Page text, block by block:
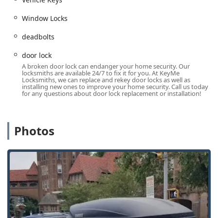
cards, often at a lower cost than car dealerships for
automotive services.
Wide Service Area:
cater not just to Evanston, but to a broad section of the
Chicagoland and surrounding Illinois communities.
Contact Information
For immediate service, to request a quote, or to arrange an
appointment with a professional mobile locksmith, you can
contact KeyMe Locksmiths directly using the provided
Mobile Phone (for on-site service inquiries):+1 847-
868-9051
What is Worth Choosing
Choosing the right locksmith in Illinois is crucial for both
security and peace of mind. What makes KeyMe
Locksmiths a compelling choice is the fusion of modern
Window Locks
deadbolts
door lock
A broken door lock can endanger your home security. Our
locksmiths are available 24/7 to fix it for you. At KeyMe
Locksmiths, we can replace and rekey door locks as well as
installing new ones to improve your home security. Call us today
for any questions about door lock replacement or installation!
Photos